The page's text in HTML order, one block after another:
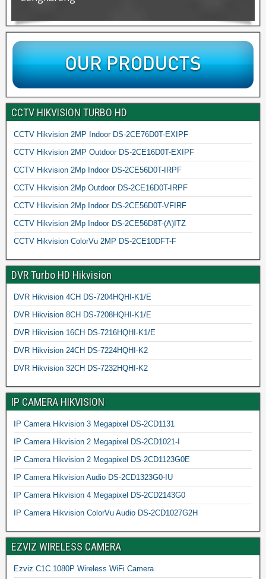
CCTV HIKVISION TURBO HD
CCTV Hikvision 2MP Indoor DS-2CE76D0T-EXIPF
CCTV Hikvision 2MP Outdoor DS-2CE16D0T-EXIPF
CCTV Hikvision 2Mp Indoor DS-2CE56D0T-IRPF
CCTV Hikvision 2Mp Outdoor DS-2CE16D0T-IRPF
CCTV Hikvision 2Mp Indoor DS-2CE56D0T-VFIRF
CCTV Hikvision 2Mp Indoor DS-2CE56D8T-(A)ITZ
CCTV Hikvision ColorVu 2MP DS-2CE10DFT-F
DVR Turbo HD Hikvision
DVR Hikvision 4CH DS-7204HQHI-K1/E
DVR Hikvision 8CH DS-7208HQHI-K1/E
DVR Hikvision 16CH DS-7216HQHI-K1/E
DVR Hikvision 24CH DS-7224HQHI-K2
DVR Hikvision 32CH DS-7232HQHI-K2
IP CAMERA HIKVISION
IP Camera Hikvision 3 Megapixel DS-2CD1131
IP Camera Hikvision 2 Megapixel DS-2CD1021-I
IP Camera Hikvision 2 Megapixel DS-2CD1123G0E
IP Camera Hikvision Audio DS-2CD1323G0-IU
IP Camera Hikvision 4 Megapixel DS-2CD2143G0
IP Camera Hikvision ColorVu Audio DS-2CD1027G2H
EZVIZ WIRELESS CAMERA
Ezviz C1C 1080P Wireless WiFi Camera